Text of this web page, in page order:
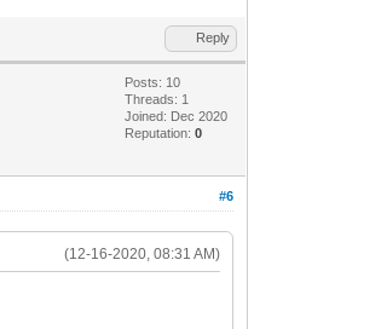
Reply
Posts: 10
Threads: 1
Joined: Dec 2020
Reputation:0
#6
(12-16-2020, 08:31 AM)